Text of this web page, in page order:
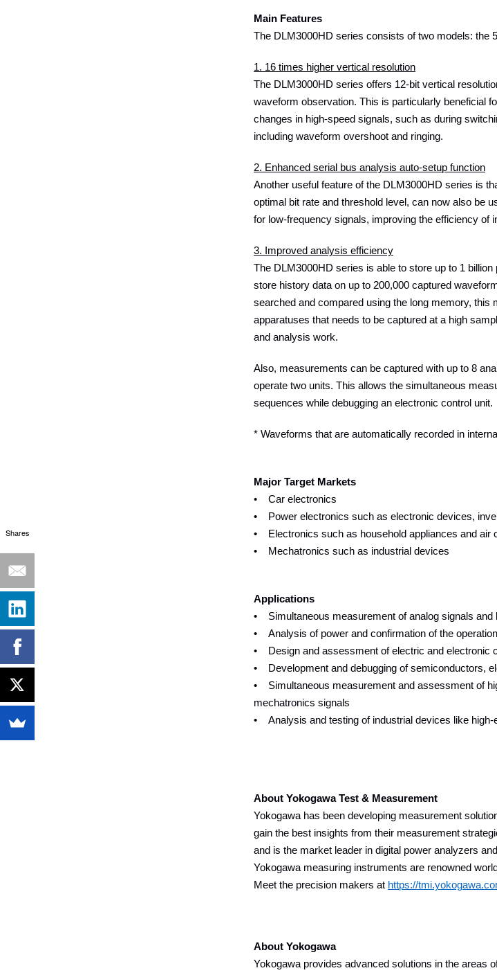
Main Features
The DLM3000HD series consists of two models: the
1. 16 times higher vertical resolution
The DLM3000HD series offers 12-bit vertical
waveform observation. This is particularly beneficial
changes in high-speed signals, such as during
including waveform overshoot and ringing.
2. Enhanced serial bus analysis auto-setup function
Another useful feature of the DLM3000HD series is
optimal bit rate and threshold level, can now also be
for low-frequency signals, improving the efficiency of
3. Improved analysis efficiency
The DLM3000HD series is able to store up to 1
store history data on up to 200,000 captured
searched and compared using the long memory,
apparatuses that needs to be captured at a high
and analysis work.
Also, measurements can be captured with up to 8
operate two units. This allows the simultaneous
sequences while debugging an electronic control unit.
* Waveforms that are automatically recorded in
Major Target Markets
• Car electronics
• Power electronics such as electronic devices,
• Electronics such as household appliances and air
• Mechatronics such as industrial devices
Applications
• Simultaneous measurement of analog signals and
• Analysis of power and confirmation of the
• Design and assessment of electric and electronic
• Development and debugging of semiconductors,
• Simultaneous measurement and assessment of
mechatronics signals
• Analysis and testing of industrial devices like
About Yokogawa Test & Measurement
Yokogawa has been developing measurement
gain the best insights from their measurement
and is the market leader in digital power analyzers
Yokogawa measuring instruments are renowned
Meet the precision makers at https://
About Yokogawa
Yokogawa provides advanced solutions in the areas
Shares